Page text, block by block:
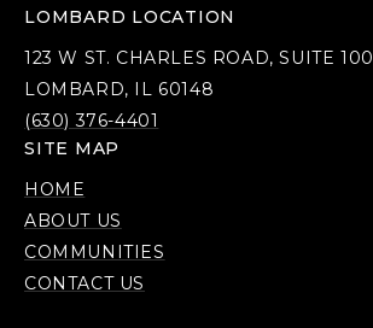
LOMBARD LOCATION
123 W ST. CHARLES ROAD, SUITE 100
LOMBARD, IL 60148
(630) 376-4401
SITE MAP
HOME
ABOUT US
COMMUNITIES
CONTACT US